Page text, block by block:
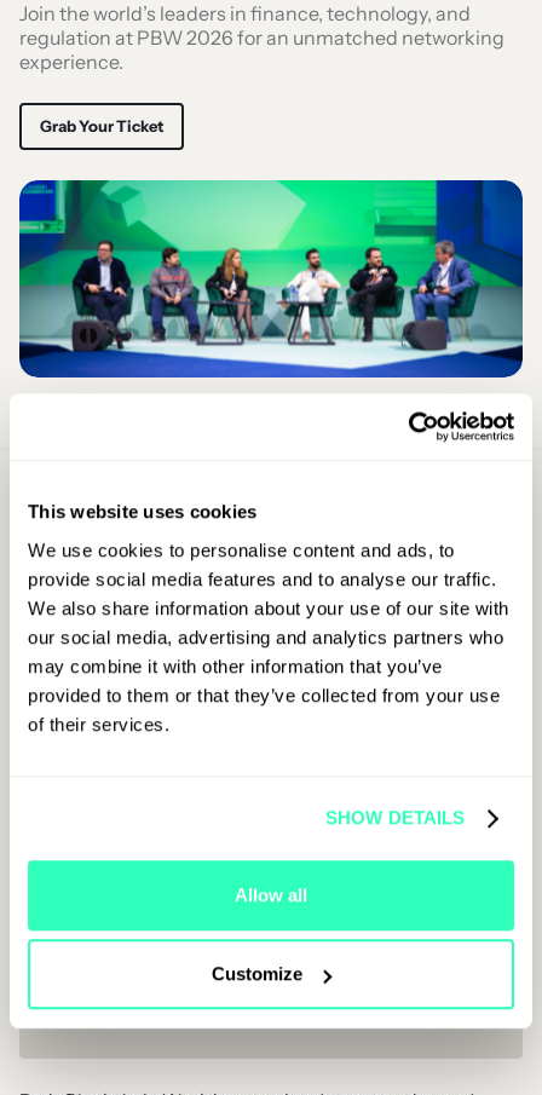
This website uses cookies
We use cookies to personalise content and ads, to
provide social media features and to analyse our traffic.
We also share information about your use of our site with
our social media, advertising and analytics partners who
may combine it with other information that you’ve
provided to them or that they’ve collected from your use
of their services.
SHOW DETAILS
Allow all
Customize
Join the world’s leaders in finance, technology, and
regulation at PBW 2026 for an unmatched networking
experience.
Grab Your Ticket
Latest Updates
Last Name